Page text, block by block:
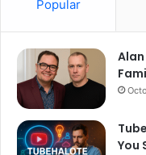
Popular
You